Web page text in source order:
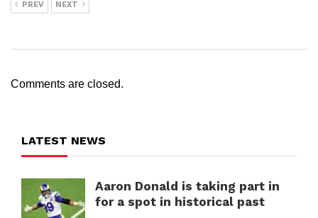
PREV NEXT
Comments are closed.
LATEST NEWS
Aaron Donald is taking part in
for a spot in historical past